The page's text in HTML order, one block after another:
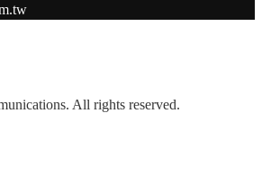
All rights reserved.